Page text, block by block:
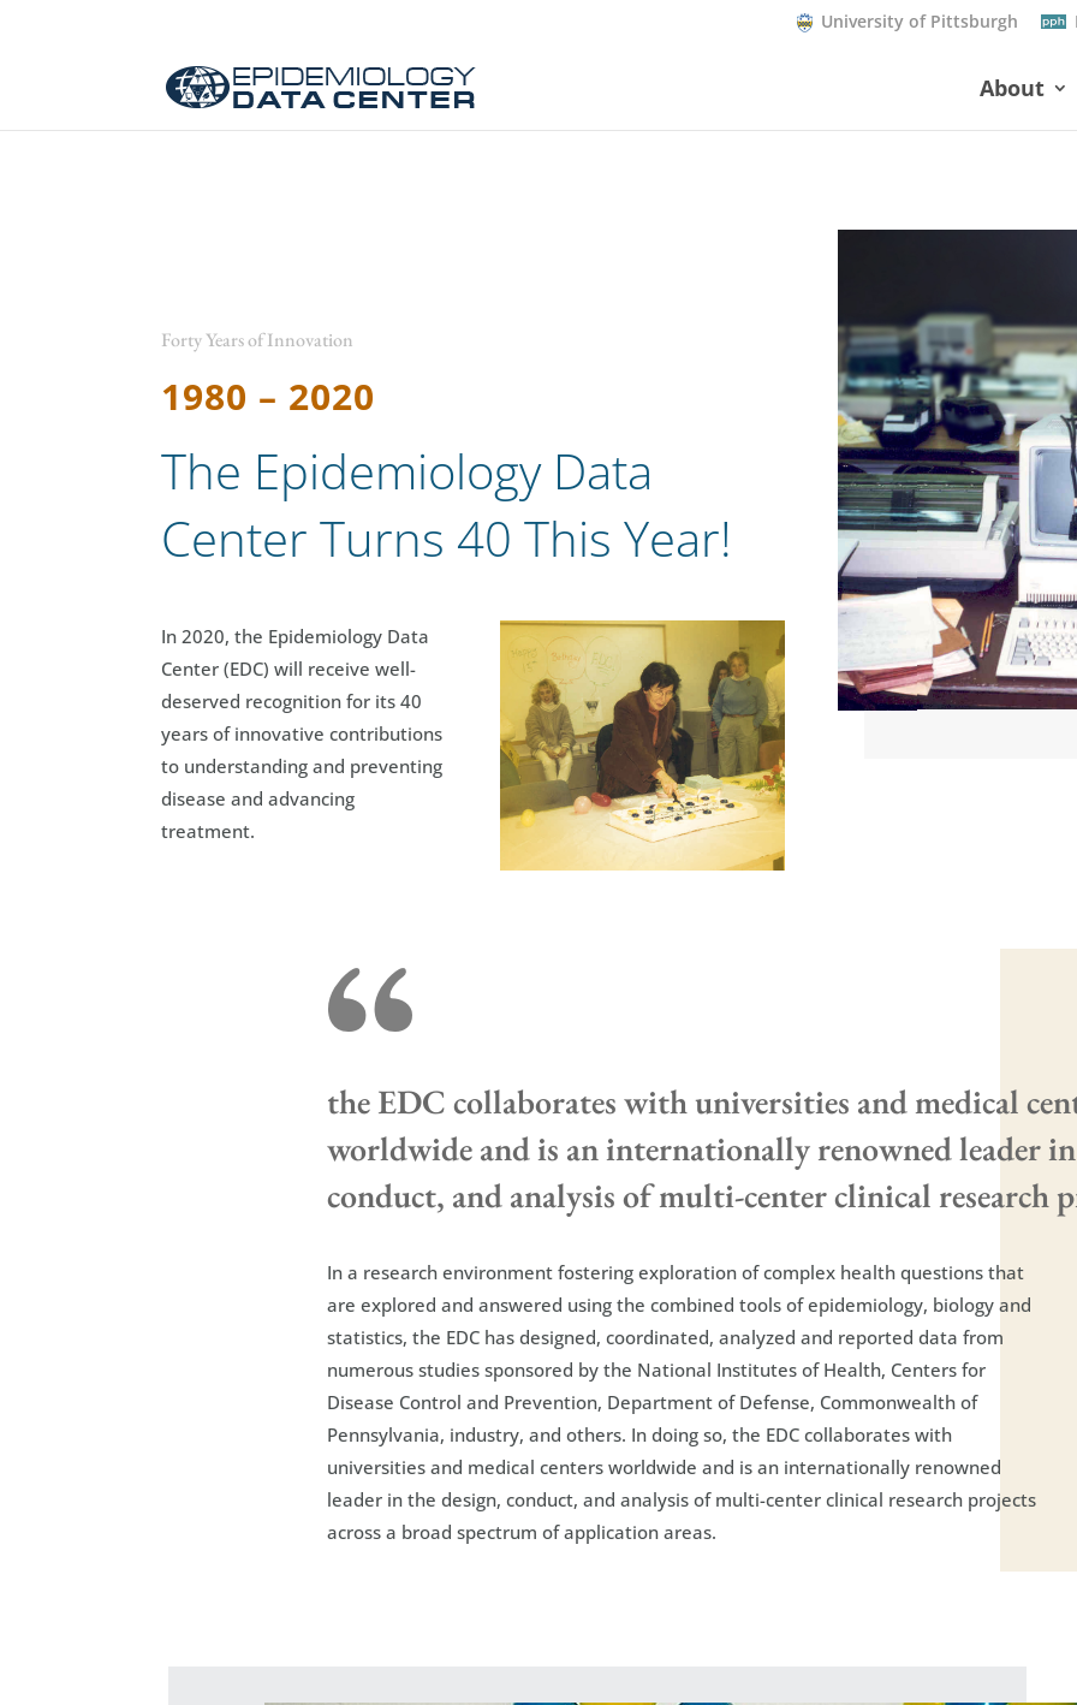
University of Pittsburgh
About
Forty Years of Innovation
1980 – 2020
The Epidemiology Data
Center Turns 40 This Year!
In 2020, the Epidemiology Data
Center (EDC) will receive well-
deserved recognition for its 40
years of innovative contributions
to understanding and preventing
disease and advancing
treatment.
the EDC collaborates with universities and medical
worldwide and is an internationally renowned leader
conduct, and analysis of multi-center clinical research
In a research environment fostering exploration of complex health questions that
are explored and answered using the combined tools of epidemiology, biology and
statistics, the EDC has designed, coordinated, analyzed and reported data from
numerous studies sponsored by the National Institutes of Health, Centers for
Disease Control and Prevention, Department of Defense, Commonwealth of
Pennsylvania, industry, and others. In doing so, the EDC collaborates with
universities and medical centers worldwide and is an internationally renowned
leader in the design, conduct, and analysis of multi-center clinical research projects
across a broad spectrum of application areas.